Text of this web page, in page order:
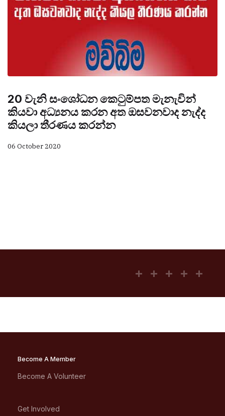
20 වැනි සංශෝධන කෙටුම්පත මැනැවින්
කියවා අධ්‍යනය කරන අත ඔසවනවාද නැද්ද
කියලා තීරණය කරන්න
06 October 2020
Become A Member
Become A Volunteer
Get Involved